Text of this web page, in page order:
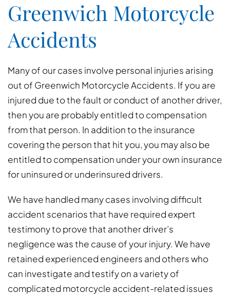
Greenwich Motorcycle
Accidents
Many of our cases involve personal injuries arising
out of Greenwich Motorcycle Accidents. If you are
injured due to the fault or conduct of another driver,
then you are probably entitled to compensation
from that person. In addition to the insurance
covering the person that hit you, you may also be
entitled to compensation under your own insurance
for uninsured or underinsured drivers.
We have handled many cases involving difficult
accident scenarios that have required expert
testimony to prove that another driver’s
negligence was the cause of your injury. We have
retained experienced engineers and others who
can investigate and testify on a variety of
complicated motorcycle accident-related issues